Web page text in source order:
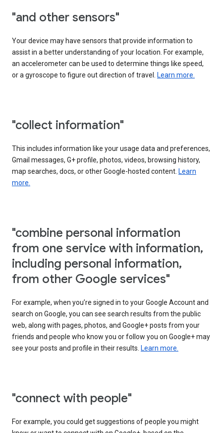
"and other sensors"
Your device may have sensors that provide information to
assist in a better understanding of your location. For example,
an accelerometer can be used to determine things like speed,
or a gyroscope to figure out direction of travel. Learn more.
"collect information"
This includes information like your usage data and preferences,
Gmail messages, G+ profile, photos, videos, browsing history,
map searches, docs, or other Google-hosted content. Learn
more.
"combine personal information
from one service with information,
including personal information,
from other Google services"
For example, when you’re signed in to your Google Account and
search on Google, you can see search results from the public
web, along with pages, photos, and Google+ posts from your
friends and people who know you or follow you on Google+ may
see your posts and profile in their results. Learn more.
"connect with people"
For example, you could get suggestions of people you might